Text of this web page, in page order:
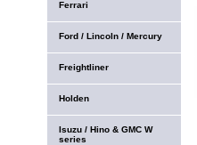
Ferrari
Ford / Lincoln / Mercury
Freightliner
Holden
Isuzu / Hino & GMC W
series